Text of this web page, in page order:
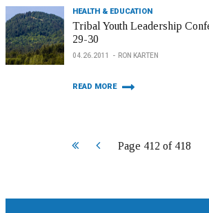
HEALTH & EDUCATION
Tribal Youth Leadership
29-30
04.26.2011 RON KARTEN
READ MORE
Page 412 of 418
Start Prev